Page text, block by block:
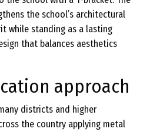
the school’s architectural
while standing as a lasting
that balances aesthetics
approach
districts and higher
the country applying metal